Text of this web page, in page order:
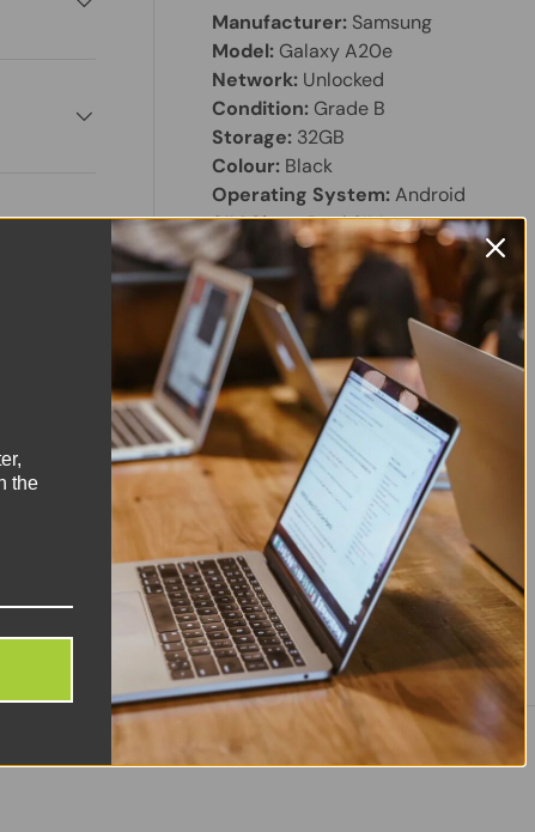
Manufacturer: Samsung
Model: Galaxy A20e
Network: Unlocked
Condition: Grade B
Storage: 32GB
Colour: Black
Operating System:Android
SIM Slots:Dual SIM
Screen Size:5.8" Display
Share: Tweet on Twitter
Share on Facebook
Pin on Pinterest
the